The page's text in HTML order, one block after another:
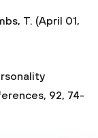
T. (April 01,
92, 74-